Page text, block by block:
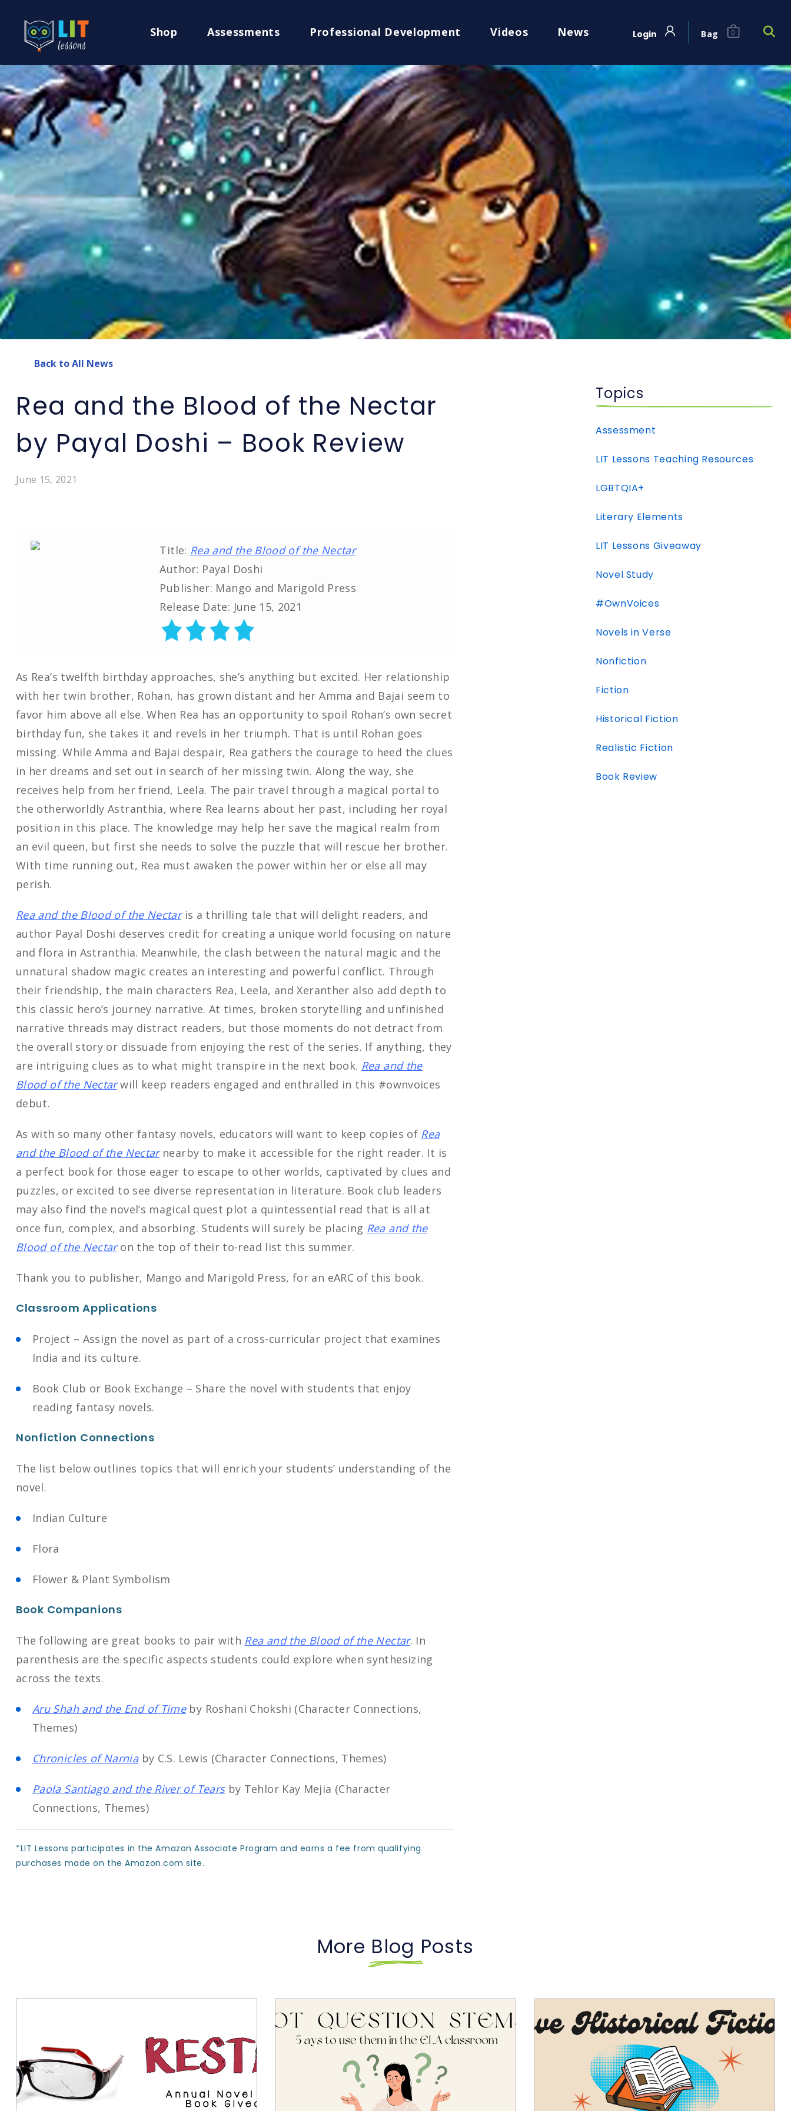
Shop Assessments Professional Development Videos News Login Bag 0
Back to All News
Rea and the Blood of the Nectar
by Payal Doshi – Book Review
June 15, 2021
Title: Rea and the Blood of the Nectar
Author: Payal Doshi
Publisher: Mango and Marigold Press
Release Date: June 15, 2021
As Rea’s twelfth birthday approaches, she’s anything but excited. Her relationship
with her twin brother, Rohan, has grown distant and her Amma and Bajai seem to
favor him above all else. When Rea has an opportunity to spoil Rohan’s own secret
birthday fun, she takes it and revels in her triumph. That is until Rohan goes
missing. While Amma and Bajai despair, Rea gathers the courage to heed the clues
in her dreams and set out in search of her missing twin. Along the way, she
receives help from her friend, Leela. The pair travel through a magical portal to
the otherworldly Astranthia, where Rea learns about her past, including her royal
position in this place. The knowledge may help her save the magical realm from
an evil queen, but first she needs to solve the puzzle that will rescue her brother.
With time running out, Rea must awaken the power within her or else all may
perish.
Rea and the Blood of the Nectaris a thrilling tale that will delight readers, and
author Payal Doshi deserves credit for creating a unique world focusing on nature
and flora in Astranthia. Meanwhile, the clash between the natural magic and the
unnatural shadow magic creates an interesting and powerful conflict. Through
their friendship, the main characters Rea, Leela, and Xeranther also add depth to
this classic hero’s journey narrative. At times, broken storytelling and unfinished
narrative threads may distract readers, but those moments do not detract from
the overall story or dissuade from enjoying the rest of the series. If anything, they
are intriguing clues as to what might transpire in the next book. Rea and the
Blood of the Nectarwill keep readers engaged and enthralled in this #ownvoices
debut.
As with so many other fantasy novels, educators will want to keep copies of Rea
and the Blood of the Nectarnearby to make it accessible for the right reader. It is
a perfect book for those eager to escape to other worlds, captivated by clues and
puzzles, or excited to see diverse representation in literature. Book club leaders
may also find the novel’s magical quest plot a quintessential read that is all at
once fun, complex, and absorbing. Students will surely be placing Rea and the
Blood of the Nectaron the top of their to-read list this summer.
Thank you to publisher, Mango and Marigold Press, for an eARC of this book.
Classroom Applications
Project – Assign the novel as part of a cross-curricular project that examines
India and its culture.
Book Club or Book Exchange – Share the novel with students that enjoy
reading fantasy novels.
Nonfiction Connections
The list below outlines topics that will enrich your students’ understanding of the
novel.
Indian Culture
Flora
Flower & Plant Symbolism
Book Companions
The following are great books to pair with Rea and the Blood of the Nectar. In
parenthesis are the specific aspects students could explore when synthesizing
across the texts.
Aru Shah and the End of Timeby Roshani Chokshi (Character Connections,
Themes)
Chronicles of Narniaby C.S. Lewis (Character Connections, Themes)
Paola Santiago and the River of Tearsby Tehlor Kay Mejia (Character
Connections, Themes)
*LIT Lessons participates in the Amazon Associate Program and earns a fee from qualifying
purchases made on the Amazon.com site.
Topics
Assessment
LIT Lessons Teaching Resources
LGBTQIA+
Literary Elements
LIT Lessons Giveaway
Novel Study
#OwnVoices
Novels in Verse
Nonfiction
Fiction
Historical Fiction
Realistic Fiction
Book Review
More Blog Posts